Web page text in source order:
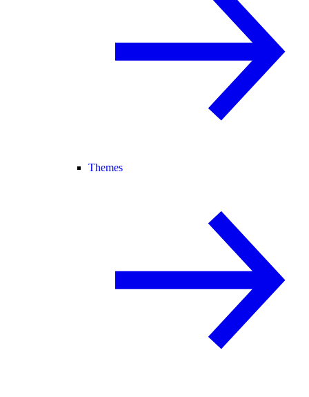
Themes